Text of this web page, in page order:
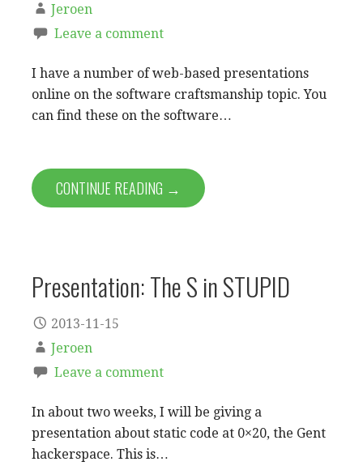
Jeroen
Leave a comment
I have a number of web-based presentations
online on the software craftsmanship topic. You
can find these on the software…
CONTINUE READING →
Presentation: The S in STUPID
2013-11-15
Jeroen
Leave a comment
In about two weeks, I will be giving a
presentation about static code at 0×20, the Gent
hackerspace. This is…